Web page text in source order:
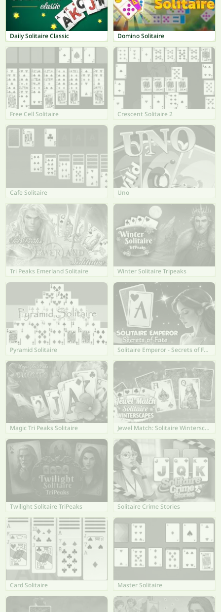
Daily Solitaire Classic Domino Solitaire
Free Cell Solitaire Crescent Solitaire 2
Cafe Solitaire Uno
Tri Peaks Emerland Solitaire Winter Solitaire Tripeaks
Pyramid Solitaire Solitaire Emperor - Secrets of Fate
Magic Tri Peaks Solitaire Jewel Match: Solitaire Winterscapes
Twilight Solitaire TriPeaks Solitaire Crime Stories
Card Solitaire Master Solitaire